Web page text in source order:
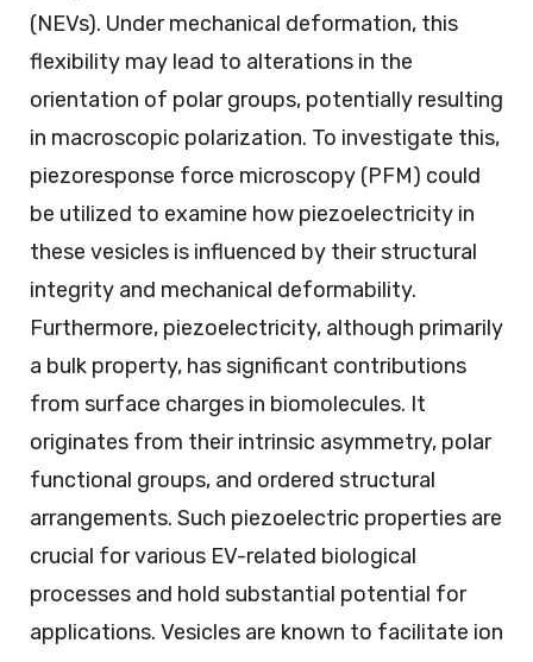
(NEVs). Under mechanical deformation, this
flexibility may lead to alterations in the
orientation of polar groups, potentially resulting
in macroscopic polarization. To investigate this,
piezoresponse force microscopy (PFM) could
be utilized to examine how piezoelectricity in
these vesicles is influenced by their structural
integrity and mechanical deformability.
Furthermore, piezoelectricity, although primarily
a bulk property, has significant contributions
from surface charges in biomolecules. It
originates from their intrinsic asymmetry, polar
functional groups, and ordered structural
arrangements. Such piezoelectric properties are
crucial for various EV-related biological
processes and hold substantial potential for
applications. Vesicles are known to facilitate ion